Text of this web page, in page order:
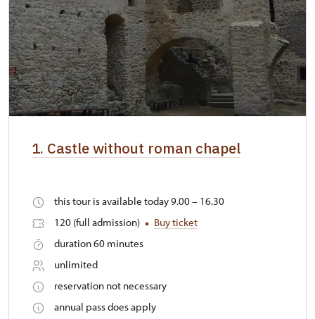
1. Castle without roman chapel
this tour is available today 9.00 – 16.30
120 (full admission)
Buy ticket
duration 60 minutes
unlimited
reservation not necessary
annual pass does apply